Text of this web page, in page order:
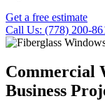
Get a free estimate
Call Us: (778) 200-
Commercial
Business